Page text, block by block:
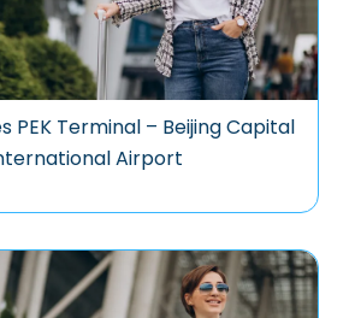
PEK Terminal – Beijing Capital
Airport